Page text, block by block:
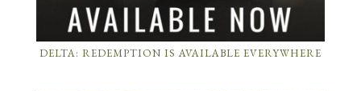
DELTA: REDEMPTION IS AVAILABLE EVERYWHERE